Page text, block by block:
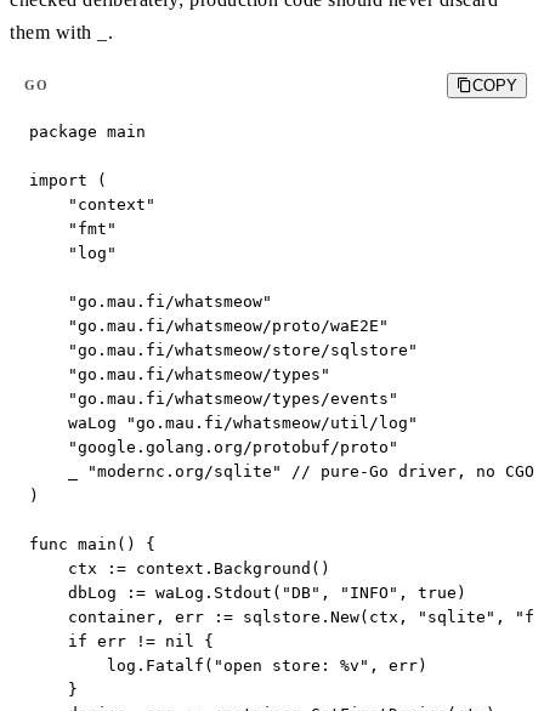
them with _.
GO COPY
package main
import (
    "context"
    "fmt"
    "log"
    "go.mau.fi/whatsmeow"
    "go.mau.fi/whatsmeow/proto/waE2E"
    "go.mau.fi/whatsmeow/store/sqlstore"
    "go.mau.fi/whatsmeow/types"
    "go.mau.fi/whatsmeow/types/events"
    waLog "go.mau.fi/whatsmeow/util/log"
    "google.golang.org/protobuf/proto"
_ "modernc.org/sqlite" // pure-Go driver, no
)
func main() {
    ctx := context.Background()
    dbLog := waLog.Stdout("DB", "INFO", true)
container, err := sqlstore.New(ctx, "sqlite",
    if err != nil {
        log.Fatalf("open store: %v", err)
    }